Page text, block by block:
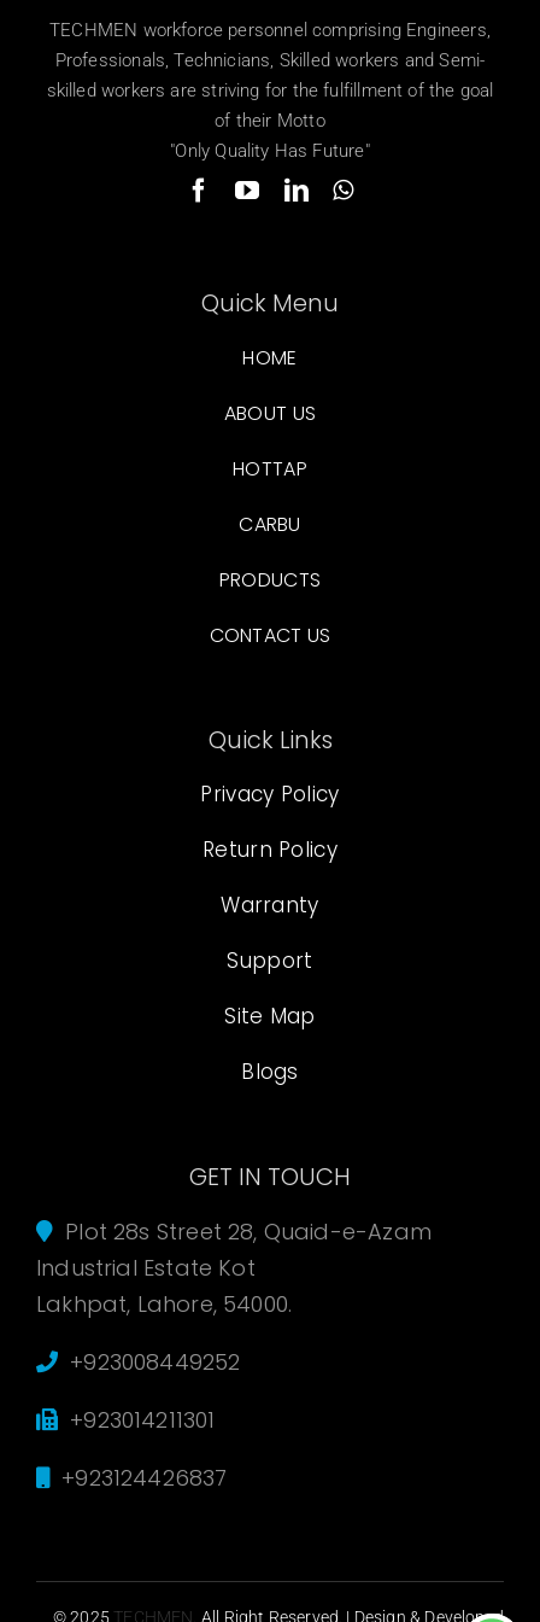
TECHMEN workforce personnel comprising Engineers,
Professionals, Technicians, Skilled workers and Semi-
skilled workers are striving for the fulfillment of the goal
of their Motto
"Only Quality Has Future"
Quick Menu
HOME
ABOUT US
HOTTAP
CARBU
PRODUCTS
CONTACT US
Quick Links
Privacy Policy
Return Policy
Warranty
Support
Site Map
Blogs
GET IN TOUCH
Plot 28s Street 28, Quaid-e-Azam
Industrial Estate Kot
Lakhpat, Lahore, 54000.
+923008449252
+923014211301
+923124426837
© 2025 TECHMEN . All Right Reserved. | Design & Developed